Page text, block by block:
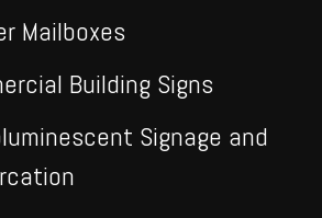
Mailboxes
Building Signs
Signage and